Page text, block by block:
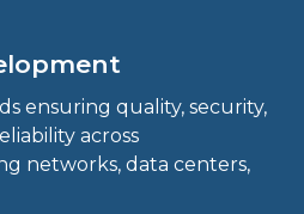
ensuring quality, security,
across
networks, data centers,